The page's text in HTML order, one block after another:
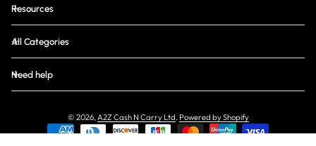
Resources
All Categories
Need help
© 2026,A2Z Cash N Carry Ltd. Powered by Shopify